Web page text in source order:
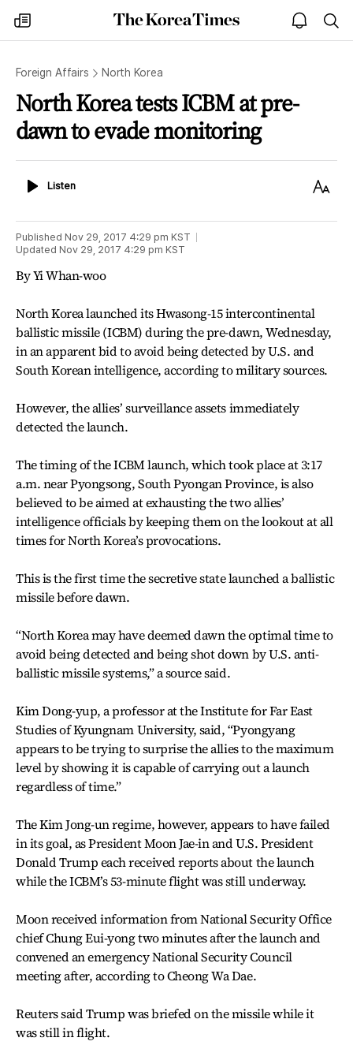
my
times
The
Korea
open
notice
Foreign Affairs North Korea
North Korea tests ICBM at pre-
dawn to evade monitoring
ListenListen
Text
Published Nov 29, 2017 4:29 pm KST
Updated Nov 29, 2017 4:29 pm KST
By Yi Whan-woo
North Korea launched its Hwasong-15 intercontinental
ballistic missile (ICBM) during the pre-dawn, Wednesday,
in an apparent bid to avoid being detected by U.S. and
South Korean intelligence, according to military sources.
However, the allies’ surveillance assets immediately
detected the launch.
The timing of the ICBM launch, which took place at 3:17
a.m. near Pyongsong, South Pyongan Province, is also
believed to be aimed at exhausting the two allies’
intelligence officials by keeping them on the lookout at all
times for North Korea’s provocations.
This is the first time the secretive state launched a ballistic
missile before dawn.
“North Korea may have deemed dawn the optimal time to
avoid being detected and being shot down by U.S. anti-
ballistic missile systems,” a source said.
Kim Dong-yup, a professor at the Institute for Far East
Studies of Kyungnam University, said, “Pyongyang
appears to be trying to surprise the allies to the maximum
level by showing it is capable of carrying out a launch
regardless of time.”
The Kim Jong-un regime, however, appears to have failed
in its goal, as President Moon Jae-in and U.S. President
Donald Trump each received reports about the launch
while the ICBM’s 53-minute flight was still underway.
Moon received information from National Security Office
chief Chung Eui-yong two minutes after the launch and
convened an emergency National Security Council
meeting after, according to Cheong Wa Dae.
Reuters said Trump was briefed on the missile while it
was still in flight.